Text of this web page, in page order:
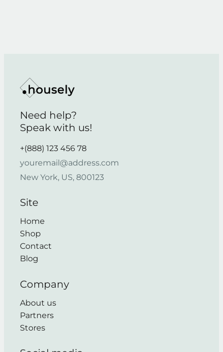
Need help?
Speak with us!
+(888) 123 456 78
youremail@address.com
New York, US, 800123
Site
Home
Shop
Contact
Blog
Company
About us
Partners
Stores